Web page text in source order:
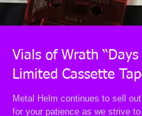
Vials of Wrath “Days
Limited Cassette
Metal Helm continues to sell
for your patience as we strive